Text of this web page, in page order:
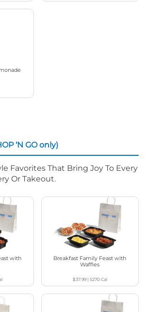
‘N GO only)
Favorites That Bring Joy To Every
Or Takeout.
with
Breakfast Family Feast with
Waffles
$37.99| 5270Cal